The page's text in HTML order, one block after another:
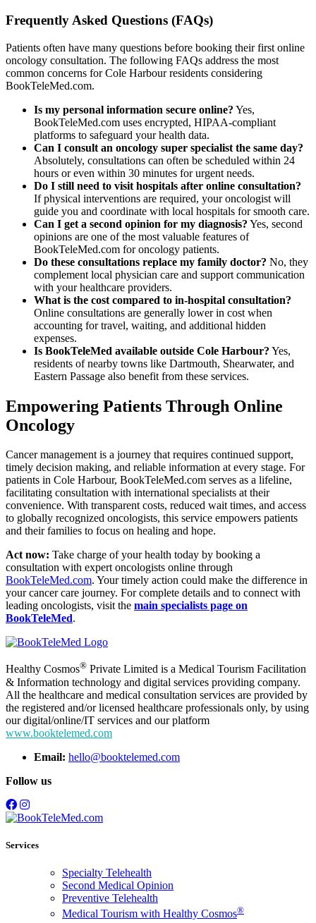
Frequently Asked Questions (FAQs)
Patients often have many questions before booking their first online
oncology consultation. The following FAQs address the most
common concerns for Cole Harbour residents considering
BookTeleMed.com.
Is my personal information secure online? Yes,
BookTeleMed.com uses encrypted, HIPAA-compliant
platforms to safeguard your health data.
Can I consult an oncology super specialist the same day?
Absolutely, consultations can often be scheduled within 24
hours or even within 30 minutes for urgent needs.
Do I still need to visit hospitals after online consultation?
If physical interventions are required, your oncologist will
guide you and coordinate with local hospitals for smooth care.
Can I get a second opinion for my diagnosis? Yes, second
opinions are one of the most valuable features of
BookTeleMed.com for oncology patients.
Do these consultations replace my family doctor? No, they
complement local physician care and support communication
with your healthcare providers.
What is the cost compared to in-hospital consultation?
Online consultations are generally lower in cost when
accounting for travel, waiting, and additional hidden
expenses.
Is BookTeleMed available outside Cole Harbour? Yes,
residents of nearby towns like Dartmouth, Shearwater, and
Eastern Passage also benefit from these services.
Empowering Patients Through Online
Oncology
Cancer management is a journey that requires continued support,
timely decision making, and reliable information at every stage. For
patients in Cole Harbour, BookTeleMed.com serves as a lifeline,
facilitating consultation with international specialists at their
convenience. With transparent costs, reduced wait times, and access
to globally recognized oncologists, this service empowers patients
and their families to focus on healing and hope.
Act now: Take charge of your health today by booking a
consultation with expert oncologists online through
BookTeleMed.com. Your timely action could make the difference in
your cancer care journey. For complete details and to connect with
leading oncologists, visit the main specialists page on
BookTeleMed.
Healthy Cosmos® Private Limited is a Medical Tourism Facilitation
& Information technology and digital services providing company.
All the healthcare and medical consultation services are provided by
the registered and/or licensed healthcare professionals only, by using
our digital/online/IT services and our platform
www.booktelemed.com
Email: hello@booktelemed.com
Follow us
Services
Specialty Telehealth
Second Medical Opinion
Preventive Telehealth
Medical Tourism with Healthy Cosmos®